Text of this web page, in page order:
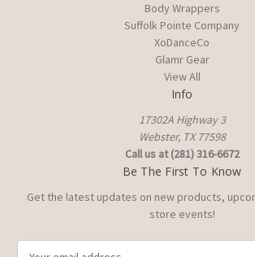
Body Wrappers
Suffolk Pointe Company
XoDanceCo
Glamr Gear
View All
Info
17302A Highway 3
Webster, TX 77598
Call us at (281) 316-6672
Be The First To Know
Get the latest updates on new products,
store events!